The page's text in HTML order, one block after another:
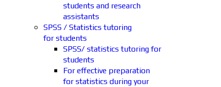
students and research
assistants
SPSS / Statistics tutoring
for students
SPSS/ statistics tutoring for
students
For effective preparation
for statistics during your